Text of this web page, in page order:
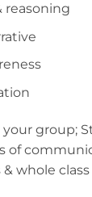
reasoning
group;
of
whole